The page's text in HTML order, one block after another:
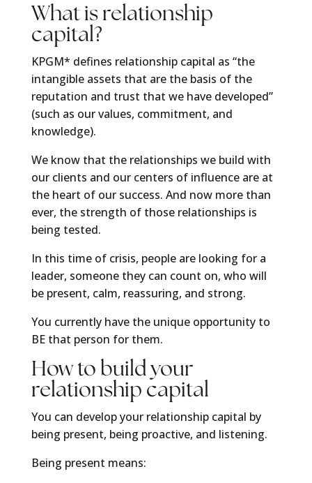
What is relationship
capital?
KPGM* defines relationship capital as “the
intangible assets that are the basis of the
reputation and trust that we have developed”
(such as our values, commitment, and
knowledge).
We know that the relationships we build with
our clients and our centers of influence are at
the heart of our success. And now more than
ever, the strength of those relationships is
being tested.
In this time of crisis, people are looking for a
leader, someone they can count on, who will
be present, calm, reassuring, and strong.
You currently have the unique opportunity to
BE that person for them.
How to build your
relationship capital
You can develop your relationship capital by
being present, being proactive, and listening.
Being present means: